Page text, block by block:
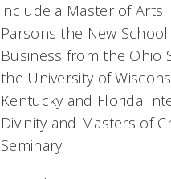
include a Master of Arts
Parsons the New
Business from the Ohio
the University of
Kentucky and Florida
Divinity and Masters of
Seminary.